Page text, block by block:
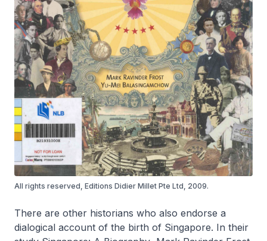
All rights reserved, Editions Didier Millet Pte Ltd, 2009.
There are other historians who also endorse a
dialogical account of the birth of Singapore. In their